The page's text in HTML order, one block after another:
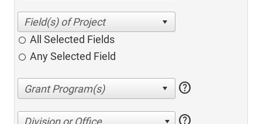
All Selected Fields
Any Selected Field
help
Division or Office help